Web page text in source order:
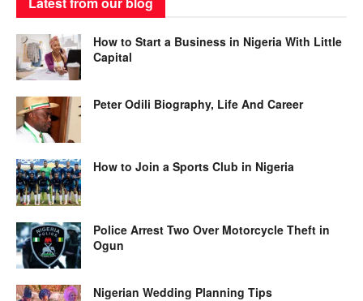
How to Start a Business in Nigeria With Little
Capital
Peter Odili Biography, Life And Career
How to Join a Sports Club in Nigeria
Police Arrest Two Over Motorcycle Theft in
Ogun
Nigerian Wedding Planning Tips